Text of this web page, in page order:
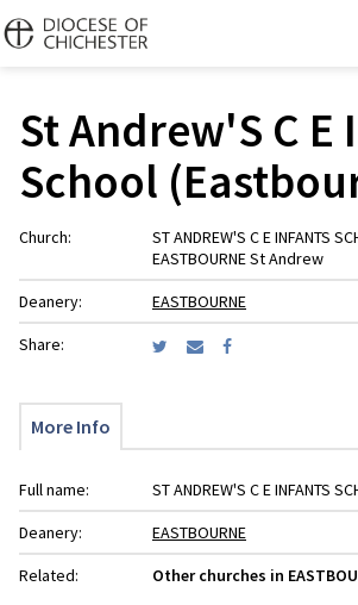
St Andrew'S C E
School
Church:
ST ANDREW'S C E INFANTS
EASTBOURNE St Andrew
Deanery:
EASTBOURNE
Share:
More Info
Full name:
ST ANDREW'S C E INFANTS
Deanery:
EASTBOURNE
Related:
Other churches in